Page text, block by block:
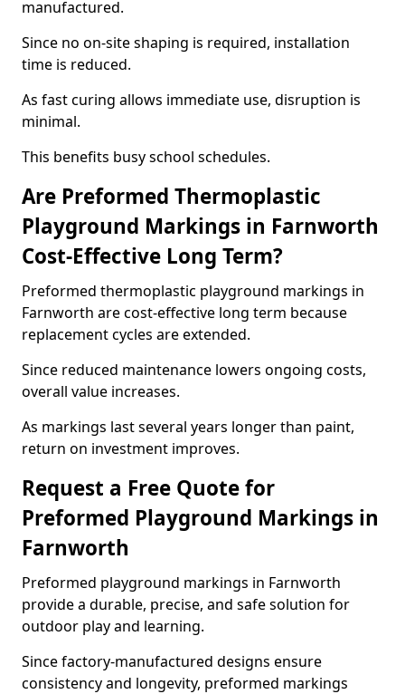
manufactured.
Since no on-site shaping is required, installation
time is reduced.
As fast curing allows immediate use, disruption is
minimal.
This benefits busy school schedules.
Are Preformed Thermoplastic
Playground Markings in Farnworth
Cost-Effective Long Term?
Preformed thermoplastic playground markings in
Farnworth are cost-effective long term because
replacement cycles are extended.
Since reduced maintenance lowers ongoing costs,
overall value increases.
As markings last several years longer than paint,
return on investment improves.
Request a Free Quote for
Preformed Playground Markings in
Farnworth
Preformed playground markings in Farnworth
provide a durable, precise, and safe solution for
outdoor play and learning.
Since factory-manufactured designs ensure
consistency and longevity, preformed markings